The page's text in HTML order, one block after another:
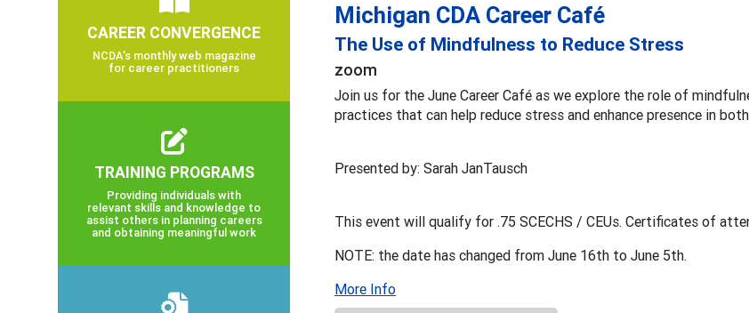
Michigan CDA Career Café
The Use of Mindfulness to Reduce Stress
zoom
Join us for the June Career Café as we explore the role of
practices that can help reduce stress and enhance presence in
Presented by: Sarah JanTausch
This event will qualify for .75 SCECHS / CEUs. Certificates of
NOTE: the date has changed from June 16th to June 5th.
More Info
CAREER CONVERGENCE
NCDA’s monthly web magazine
for career practitioners
TRAINING PROGRAMS
Providing individuals with
relevant skills and knowledge to
assist others in planning careers
and obtaining meaningful work